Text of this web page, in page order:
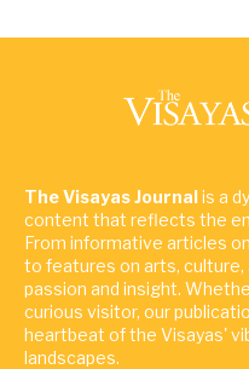
The Visayas Journalis a
content that reflects the
From informative articles
to features on arts, culture,
passion and insight.
curious visitor, our
heartbeat of the Visayas'
landscapes.